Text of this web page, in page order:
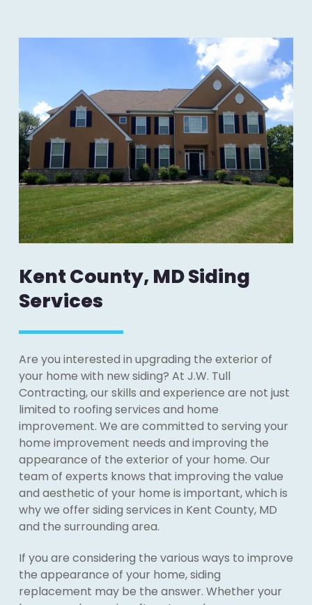
Kent County, MD Siding
Services
Are you interested in upgrading the exterior of
your home with new siding? At J.W. Tull
Contracting, our skills and experience are not just
limited to roofing services and home
improvement. We are committed to serving your
home improvement needs and improving the
appearance of the exterior of your home. Our
team of experts knows that improving the value
and aesthetic of your home is important, which is
why we offer siding services in Kent County, MD
and the surrounding area.
If you are considering the various ways to improve
the appearance of your home, siding
replacement may be the answer. Whether your